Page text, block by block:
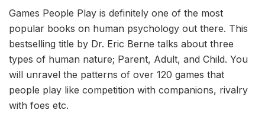
Games People Play is definitely one of the most
popular books on human psychology out there. This
bestselling title by Dr. Eric Berne talks about three
types of human nature; Parent, Adult, and Child. You
will unravel the patterns of over 120 games that
people play like competition with companions, rivalry
with foes etc.